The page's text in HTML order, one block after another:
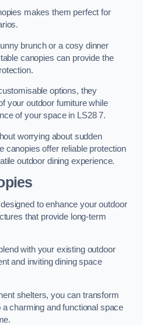
makes them perfect for
brunch or a cosy dinner
canopies can provide the
options, they
your outdoor furniture while
of your space in LS28 7.
worrying about sudden
canopies offer reliable protection
outdoor dining experience.
to enhance your outdoor
that provide long-term
with your existing outdoor
and inviting dining space
shelters, you can transform
charming and functional space